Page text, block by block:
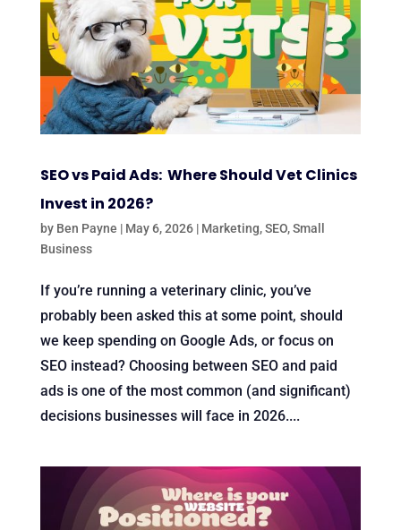
SEO vs Paid Ads: Where Should Vet Clinics
Invest in 2026?
by Ben Payne | May 6, 2026| Marketing,SEO,Small
Business
If you’re running a veterinary clinic, you’ve
probably been asked this at some point, should
we keep spending on Google Ads, or focus on
SEO instead? Choosing between SEO and paid
ads is one of the most common (and significant)
decisions businesses will face in 2026....